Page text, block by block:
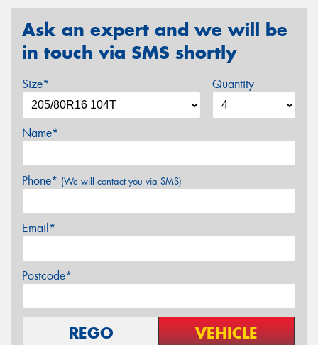
Ask an expert and we will be
in touch via SMS shortly
Size* Quantity
Name*
Phone* (We will contact you via SMS)
Email*
Postcode*
REGO VEHICLE